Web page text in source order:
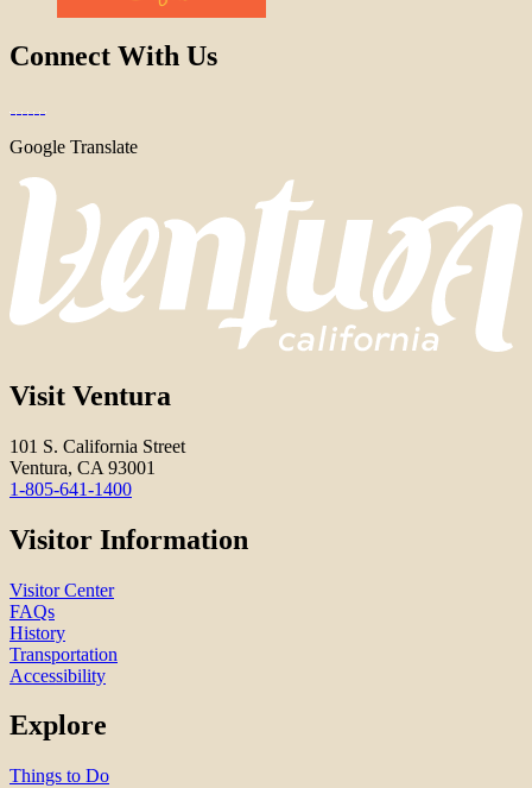
Connect With Us
Google Translate
Visit Ventura
101 S. California Street
Ventura, CA 93001
1-805-641-1400
Visitor Information
Visitor Center
FAQs
History
Transportation
Accessibility
Explore
Things to Do